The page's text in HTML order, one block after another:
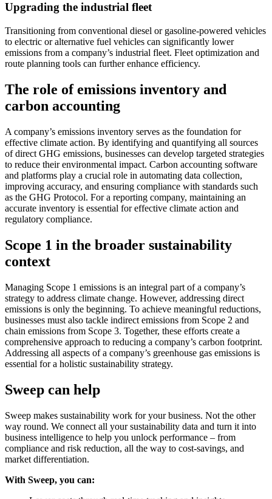
Upgrading the industrial fleet
Transitioning from conventional diesel or gasoline-powered vehicles
to electric or alternative fuel vehicles can significantly lower
emissions from a company’s industrial fleet. Fleet optimization and
route planning tools can further enhance efficiency.
The role of emissions inventory and
carbon accounting
A company’s emissions inventory serves as the foundation for
effective climate action. By identifying and quantifying all sources
of direct GHG emissions, businesses can develop targeted strategies
to reduce their environmental impact. Carbon accounting software
and platforms play a crucial role in automating data collection,
improving accuracy, and ensuring compliance with standards such
as the GHG Protocol. For a reporting company, maintaining an
accurate inventory is essential for effective climate action and
regulatory compliance.
Scope 1 in the broader sustainability
context
Managing Scope 1 emissions is an integral part of a company’s
strategy to address climate change. However, addressing direct
emissions is only the beginning. To achieve meaningful reductions,
businesses must also tackle indirect emissions from Scope 2 and
chain emissions from Scope 3. Together, these efforts create a
comprehensive approach to reducing a company’s carbon footprint.
Addressing all aspects of a company’s greenhouse gas emissions is
essential for a holistic sustainability strategy.
Sweep can help
Sweep makes sustainability work for your business. Not the other
way round. We connect all your sustainability data and turn it into
business intelligence to help you unlock performance – from
compliance and risk reduction, all the way to cost-savings, and
market differentiation.
With Sweep, you can: